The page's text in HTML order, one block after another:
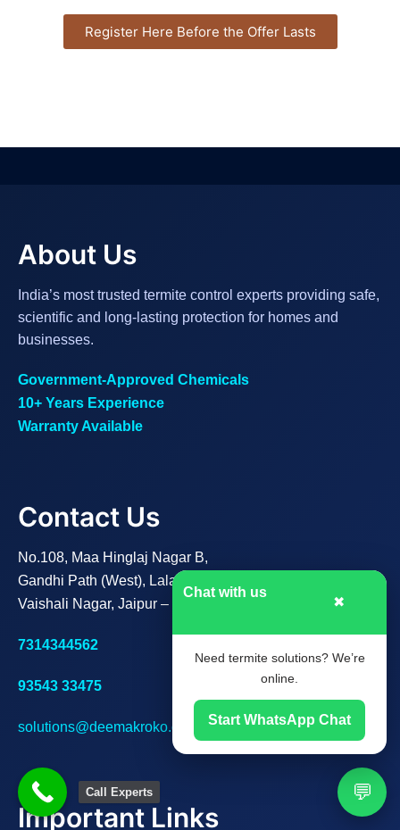
Register Here Before the Offer Lasts
💬
Chat with us
✖
Need termite solutions? We’re
online.
Start WhatsApp Chat
About Us
India’s most trusted termite control experts providing safe,
scientific and long-lasting protection for homes and
businesses.
Government-Approved Chemicals
10+ Years Experience
Warranty Available
Contact Us
No.108, Maa Hinglaj Nagar B,
Gandhi Path (West), Lalarpura,
Vaishali Nagar, Jaipur – 302021
7314344562
93543 33475
solutions@deemakroko.com
Important Links
Call Experts